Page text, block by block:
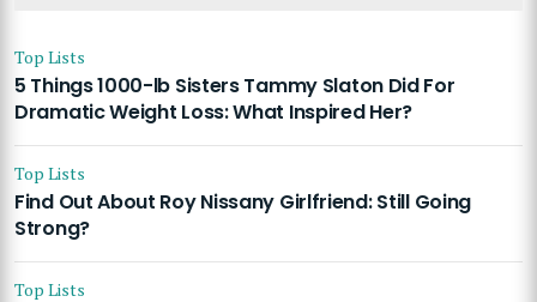
Top Lists
5 Things 1000-lb Sisters Tammy Slaton Did For
Dramatic Weight Loss: What Inspired Her?
Top Lists
Find Out About Roy Nissany Girlfriend: Still Going
Strong?
Top Lists